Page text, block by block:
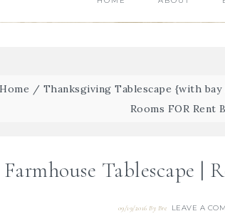
Home / Thanksgiving Tablescape {with
Rooms FOR Rent
Tablescape |
09/19/2016 By Bre LEAVE A